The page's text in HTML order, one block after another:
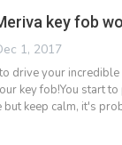
key fob
1, 2017
drive your
key fob!You start
but keep calm, it's